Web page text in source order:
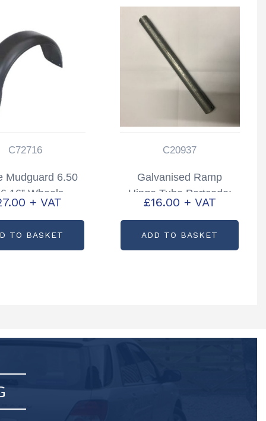
C72716
Mudguard 6.50
16” Wheels
C72716
+ VAT
TO BASKET
C20937
Galvanised Ramp
Hinge Tube Partcode:
C20937
£16.00 + VAT
ADD TO BASKET